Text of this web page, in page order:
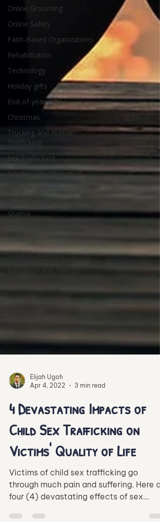
Online Grooming
Online Safety
Faith-Based Organizations
Rehabilitation
Technology
Holiday gifts
End-of-year-gifts
Christmas
Trucking and Human
Trafficking
Sex Trafficking
Emotion/Psychological
Sexting
Stigma
Children
Trauma Survivors
Education and Therapy
Elijah Ugoh
Apr 4, 2022
3 min read
4 Devastating Impacts of
Child Sex Trafficking on
Victims' Quality of Life
Victims of child sex trafficking go
through much pain and suffering. Here